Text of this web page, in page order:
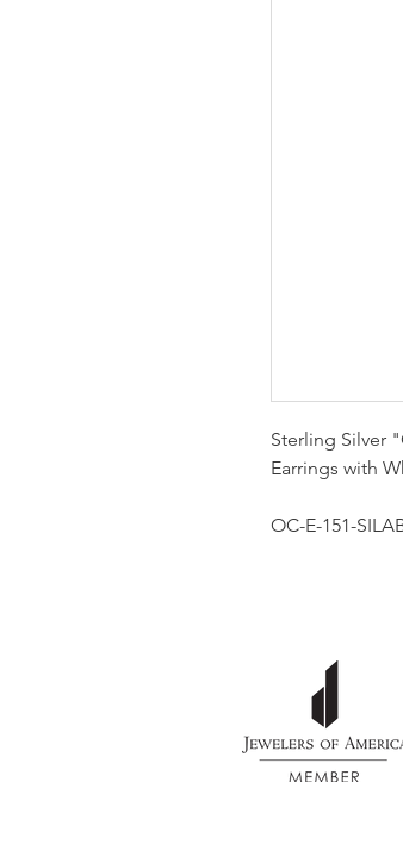
Sterling Silver
Earrings with
OC-E-151-